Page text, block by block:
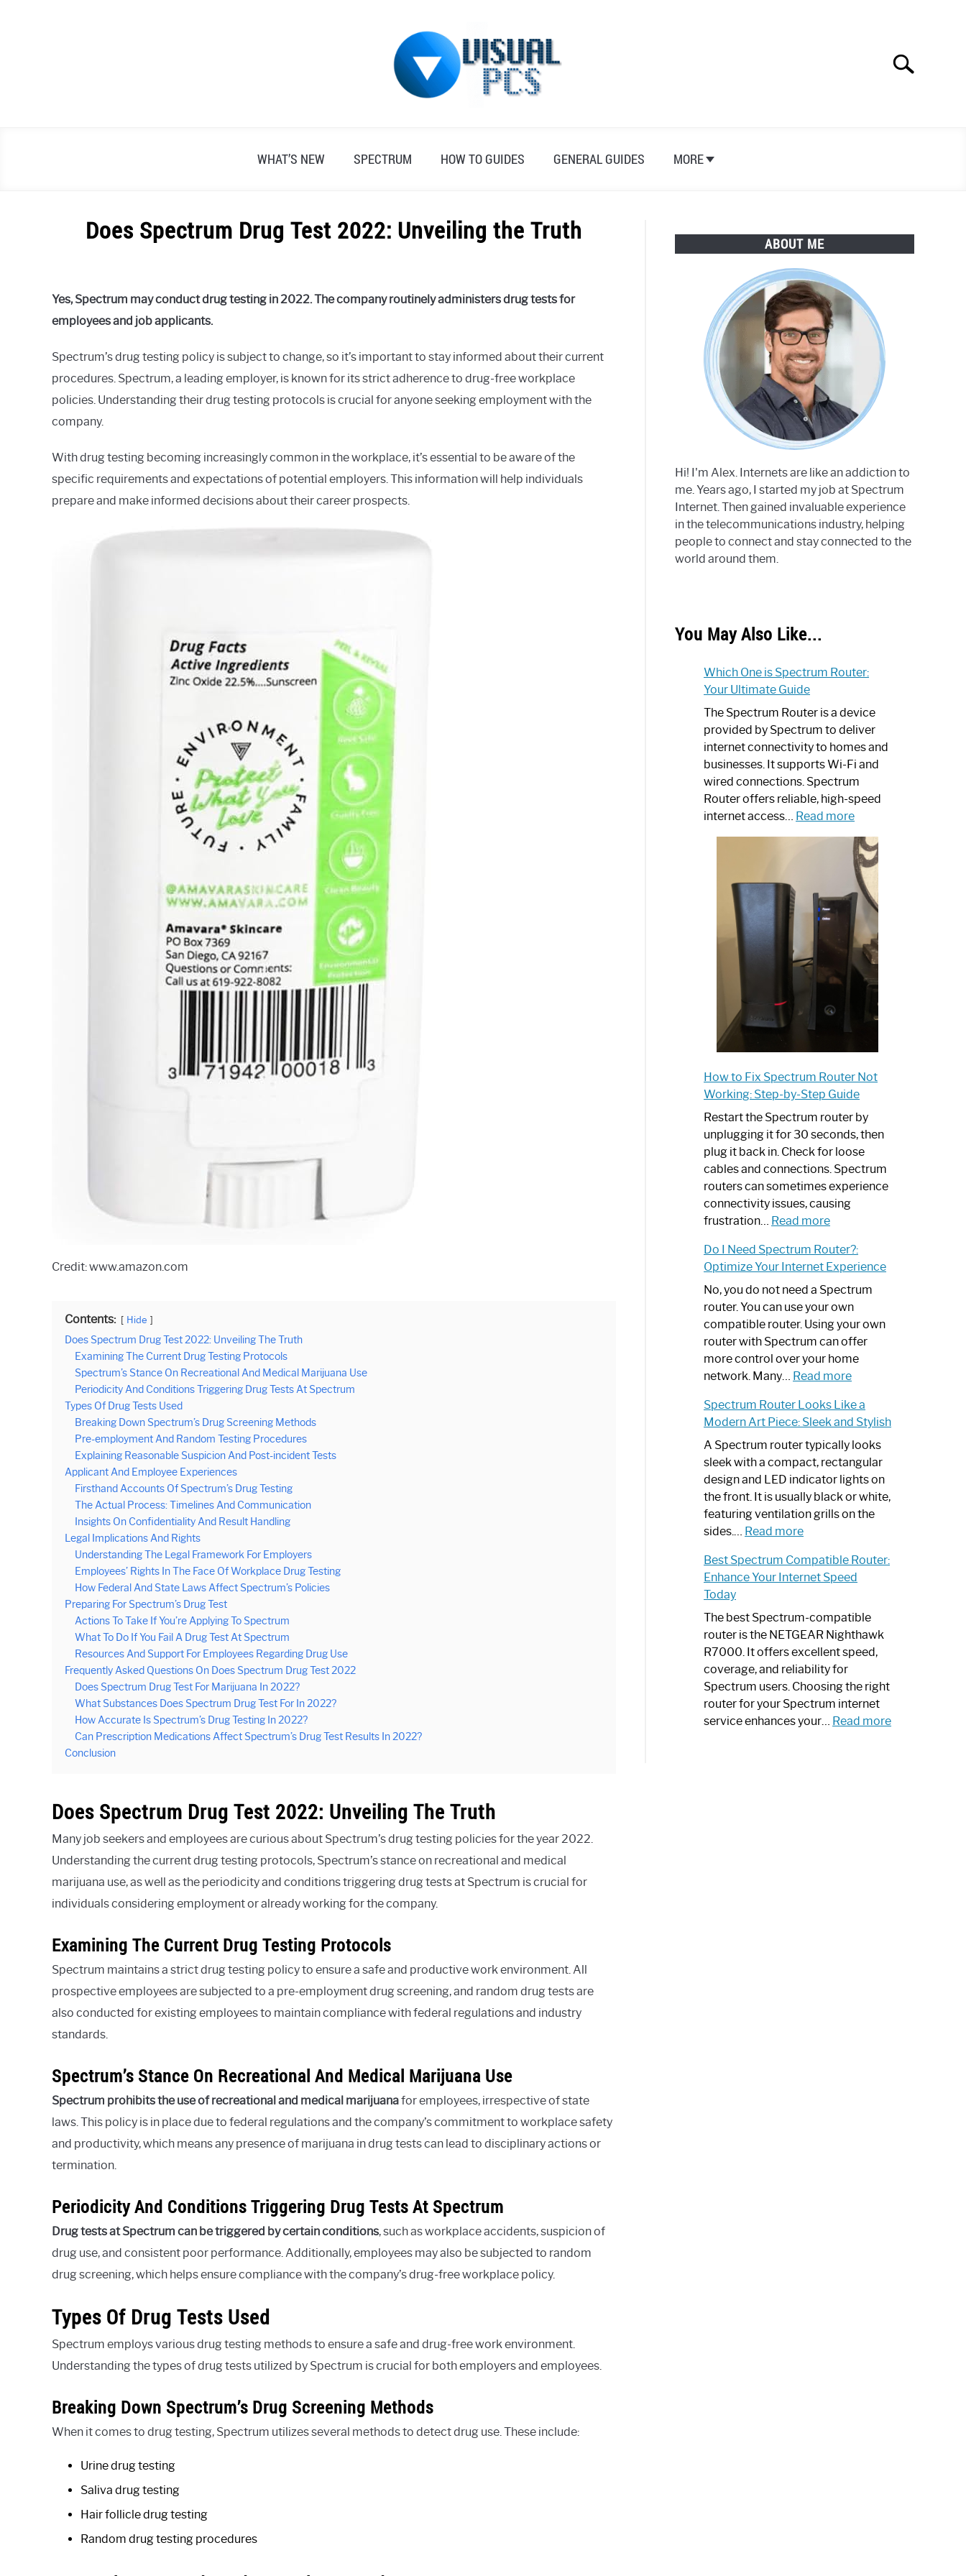
Search
WHAT’S NEW SPECTRUM HOW TO GUIDES GENERAL GUIDES MORE
Does Spectrum Drug Test 2022: Unveiling the Truth
Alex
Raymond
Spectrum
Yes, Spectrum may conduct drug testing in 2022. The company routinely administers drug tests for
employees and job applicants.
Spectrum’s drug testing policy is subject to change, so it’s important to stay informed about their current
procedures. Spectrum, a leading employer, is known for its strict adherence to drug-free workplace
policies. Understanding their drug testing protocols is crucial for anyone seeking employment with the
company.
With drug testing becoming increasingly common in the workplace, it’s essential to be aware of the
specific requirements and expectations of potential employers. This information will help individuals
prepare and make informed decisions about their career prospects.
Credit: www.amazon.com
Contents: Hide
Does Spectrum Drug Test 2022: Unveiling The Truth
Examining The Current Drug Testing Protocols
Spectrum’s Stance On Recreational And Medical Marijuana Use
Periodicity And Conditions Triggering Drug Tests At Spectrum
Types Of Drug Tests Used
Breaking Down Spectrum’s Drug Screening Methods
Pre-employment And Random Testing Procedures
Explaining Reasonable Suspicion And Post-incident Tests
Applicant And Employee Experiences
Firsthand Accounts Of Spectrum’s Drug Testing
The Actual Process: Timelines And Communication
Insights On Confidentiality And Result Handling
Legal Implications And Rights
Understanding The Legal Framework For Employers
Employees’ Rights In The Face Of Workplace Drug Testing
How Federal And State Laws Affect Spectrum’s Policies
Preparing For Spectrum’s Drug Test
Actions To Take If You’re Applying To Spectrum
What To Do If You Fail A Drug Test At Spectrum
Resources And Support For Employees Regarding Drug Use
Frequently Asked Questions On Does Spectrum Drug Test 2022
Does Spectrum Drug Test For Marijuana In 2022?
What Substances Does Spectrum Drug Test For In 2022?
How Accurate Is Spectrum’s Drug Testing In 2022?
Can Prescription Medications Affect Spectrum’s Drug Test Results In 2022?
Conclusion
Does Spectrum Drug Test 2022: Unveiling The Truth
Many job seekers and employees are curious about Spectrum’s drug testing policies for the year 2022.
Understanding the current drug testing protocols, Spectrum’s stance on recreational and medical
marijuana use, as well as the periodicity and conditions triggering drug tests at Spectrum is crucial for
individuals considering employment or already working for the company.
Examining The Current Drug Testing Protocols
Spectrum maintains a strict drug testing policy to ensure a safe and productive work environment. All
prospective employees are subjected to a pre-employment drug screening, and random drug tests are
also conducted for existing employees to maintain compliance with federal regulations and industry
standards.
Spectrum’s Stance On Recreational And Medical Marijuana Use
Spectrum prohibits the use of recreational and medical marijuanafor employees, irrespective of state
laws. This policy is in place due to federal regulations and the company’s commitment to workplace safety
and productivity, which means any presence of marijuana in drug tests can lead to disciplinary actions or
termination.
Periodicity And Conditions Triggering Drug Tests At Spectrum
Drug tests at Spectrum can be triggered by certain conditions, such as workplace accidents, suspicion of
drug use, and consistent poor performance. Additionally, employees may also be subjected to random
drug screening, which helps ensure compliance with the company’s drug-free workplace policy.
Types Of Drug Tests Used
Spectrum employs various drug testing methods to ensure a safe and drug-free work environment.
Understanding the types of drug tests utilized by Spectrum is crucial for both employers and employees.
Breaking Down Spectrum’s Drug Screening Methods
When it comes to drug testing, Spectrum utilizes several methods to detect drug use. These include:
Urine drug testing
Saliva drug testing
Hair follicle drug testing
Random drug testing procedures
ABOUT ME
Hi! I'm Alex. Internets are like an addiction to
me. Years ago, I started my job at Spectrum
Internet. Then gained invaluable experience
in the telecommunications industry, helping
people to connect and stay connected to the
world around them.
You May Also Like...
Which One is Spectrum Router:
Your Ultimate Guide
The Spectrum Router is a device
provided by Spectrum to deliver
internet connectivity to homes and
businesses. It supports Wi-Fi and
wired connections. Spectrum
Router offers reliable, high-speed
internet access… Read more:
One
is
Spectrum
Router:
Your
Ultimate
Guide
How to Fix Spectrum Router Not
Working: Step-by-Step Guide
Restart the Spectrum router by
unplugging it for 30 seconds, then
plug it back in. Check for loose
cables and connections. Spectrum
routers can sometimes experience
connectivity issues, causing
frustration… Read more:
to
Fix
Spectrum
Router
Not
Working:
Step-
by-
Guide
Do I Need Spectrum Router?:
Optimize Your Internet Experience
No, you do not need a Spectrum
router. You can use your own
compatible router. Using your own
router with Spectrum can offer
more control over your home
network. Many… Read more:
I
Need
Spectrum
Router?:
Optimize
Your
Internet
Spectrum Router Looks Like a
Modern Art Piece: Sleek and Stylish
A Spectrum router typically looks
sleek with a compact, rectangular
design and LED indicator lights on
the front. It is usually black or white,
featuring ventilation grills on the
sides.… Read more:
Router
Looks
a
Modern
Art
Piece:
Sleek
and
Stylish
Best Spectrum Compatible Router:
Enhance Your Internet Speed
Today
The best Spectrum-compatible
router is the NETGEAR Nighthawk
R7000. It offers excellent speed,
coverage, and reliability for
Spectrum users. Choosing the right
router for your Spectrum internet
service enhances your… Read more: